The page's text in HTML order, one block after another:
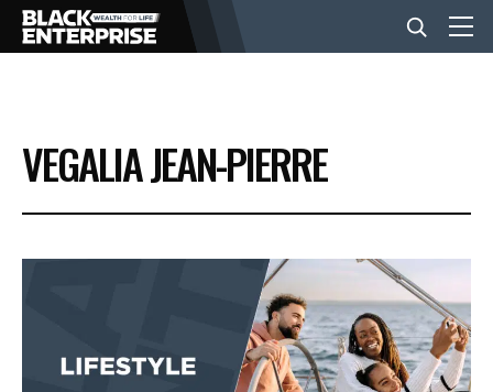
BUSINESS
NEWS
EVENTS
VEGALIA JEAN-PIERRE